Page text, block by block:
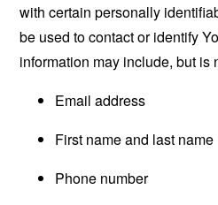
with certain personally
be used to contact or identify
information may include, but is
Email address
First name and last name
Phone number